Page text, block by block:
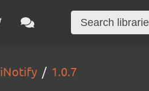
iNotify 1.0.7